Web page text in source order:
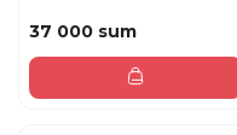
37 000 sum